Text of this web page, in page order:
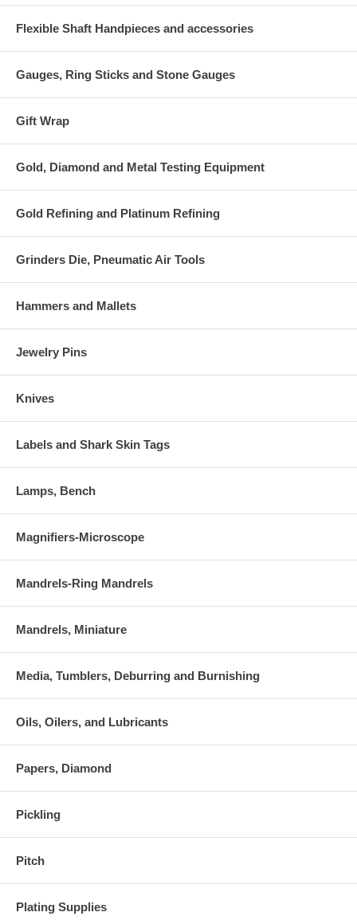
Flexible Shaft Handpieces and accessories
Gauges, Ring Sticks and Stone Gauges
Gift Wrap
Gold, Diamond and Metal Testing Equipment
Gold Refining and Platinum Refining
Grinders Die, Pneumatic Air Tools
Hammers and Mallets
Jewelry Pins
Knives
Labels and Shark Skin Tags
Lamps, Bench
Magnifiers-Microscope
Mandrels-Ring Mandrels
Mandrels, Miniature
Media, Tumblers, Deburring and Burnishing
Oils, Oilers, and Lubricants
Papers, Diamond
Pickling
Pitch
Plating Supplies